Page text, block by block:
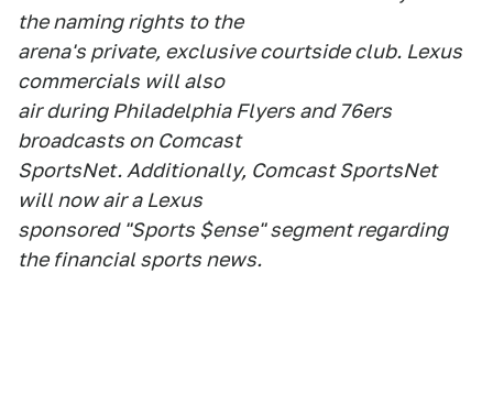
the naming rights to the
arena's private, exclusive courtside club. Lexus
commercials will also
air during Philadelphia Flyers and 76ers
broadcasts on Comcast
SportsNet. Additionally, Comcast SportsNet
will now air a Lexus
sponsored "Sports $ense" segment regarding
the financial sports news.